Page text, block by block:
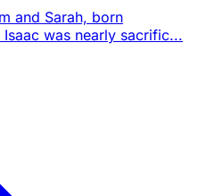
and Sarah, born
was nearly sacrific...